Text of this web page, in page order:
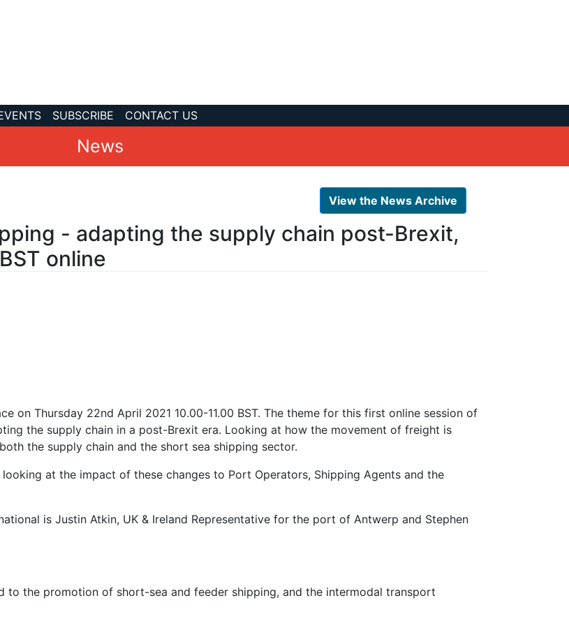
SUBSCRIBE CONTACT US
News
View the News Archive
- adapting the supply chain post-Brexit,
online
on Thursday 22nd April 2021 10.00-11.00 BST. The theme for this first online session of
the supply chain in a post-Brexit era. Looking at how the movement of freight is
the supply chain and the short sea shipping sector.
at the impact of these changes to Port Operators, Shipping Agents and the
is Justin Atkin, UK & Ireland Representative for the port of Antwerp and Stephen
to the promotion of short-sea and feeder shipping, and the intermodal transport